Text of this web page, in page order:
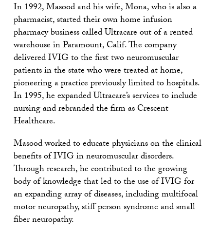
In 1992, Masood and his wife, Mona, who is also a
pharmacist, started their own home infusion
pharmacy business called Ultracare out of a rented
warehouse in Paramount, Calif. The company
delivered IVIG to the first two neuromuscular
patients in the state who were treated at home,
pioneering a practice previously limited to hospitals.
In 1995, he expanded Ultracare’s services to include
nursing and rebranded the firm as Crescent
Healthcare.
Masood worked to educate physicians on the clinical
benefits of IVIG in neuromuscular disorders.
Through research, he contributed to the growing
body of knowledge that led to the use of IVIG for
an expanding array of diseases, including multifocal
motor neuropathy, stiff person syndrome and small
fiber neuropathy.